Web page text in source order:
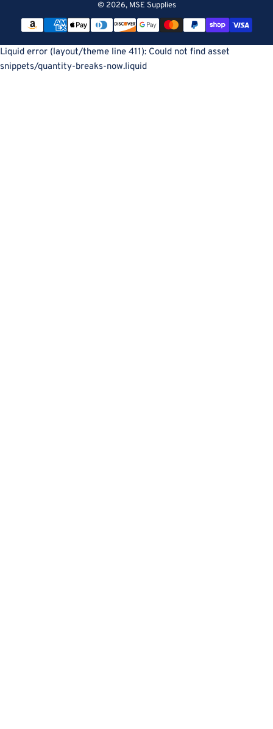
© 2026, MSE Supplies
Payment
methods
Liquid error (layout/theme line 411): Could not find asset
snippets/quantity-breaks-now.liquid